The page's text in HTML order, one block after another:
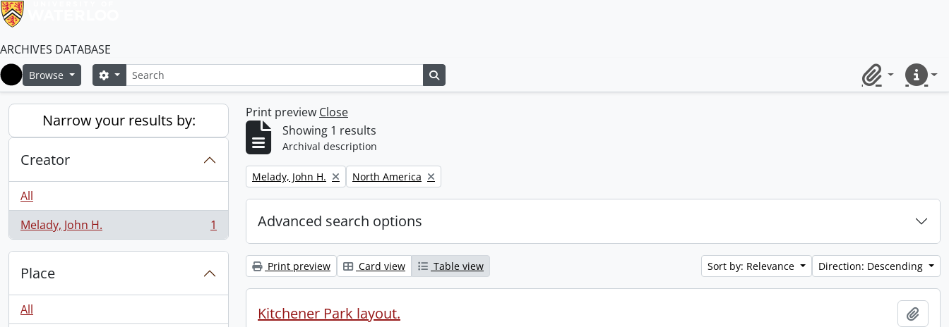
ARCHIVES DATABASE
Home
Browse SearchSearch options
ClipboardQuick
Narrow your results by:
Creator
All
Melady, John H.
, 1 results 1
Place
All
Print preview Close
Showing 1 results
Archival description
Remove filter:
Melady, John H. Remove filter:
North America
Advanced search options
Print preview Card view Table view Sort by: Relevance Direction: Descending
Kitchener Park layout.